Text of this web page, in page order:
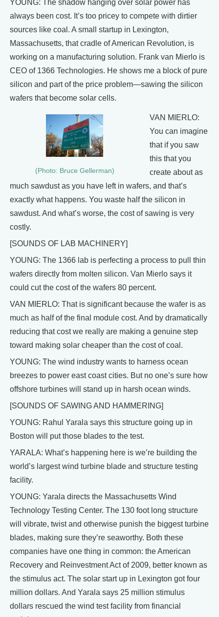
YOUNG: The shadow hanging over solar power has
always been cost. It’s too pricey to compete with dirtier
sources like coal. A small startup in Lexington,
Massachusetts, that cradle of American Revolution, is
working on a manufacturing solution. Frank van Mierlo is
CEO of 1366 Technologies. He shows me a block of pure
silicon and part of the price problem—sawing the silicon
wafers that become solar cells.
(Photo: Bruce Gellerman)
VAN MIERLO:
You can imagine
that if you saw
this that you
create about as
much sawdust as you have left in wafers, and that’s
exactly what happens. You waste half the silicon in
sawdust. And what’s worse, the cost of sawing is very
costly.
[SOUNDS OF LAB MACHINERY]
YOUNG: The 1366 lab is perfecting a process to pull thin
wafers directly from molten silicon. Van Mierlo says it
could cut the cost of the wafers 80 percent.
VAN MIERLO: That is significant because the wafer is as
much as half of the final module cost. And by dramatically
reducing that cost we really are making a genuine step
toward making solar cheaper than the cost of coal.
YOUNG: The wind industry wants to harness ocean
breezes to power east coast cities. But no one’s sure how
offshore turbines will stand up in harsh ocean winds.
[SOUNDS OF SAWING AND HAMMERING]
YOUNG: Rahul Yarala says this structure going up in
Boston will put those blades to the test.
YARALA: What’s happening here is we’re building the
world’s largest wind turbine blade and structure testing
facility.
YOUNG: Yarala directs the Massachusetts Wind
Technology Testing Center. The 130 foot long structure
will vibrate, twist and otherwise punish the biggest turbine
blades, making sure they’re seaworthy. Both these
companies have one thing in common: the American
Recovery and Reinvestment Act of 2009, better known as
the stimulus act. The solar start up in Lexington got four
million dollars. And Yarala says 25 million stimulus
dollars rescued the wind test facility from financial